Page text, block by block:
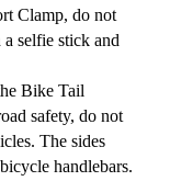
Clamp, do not
selfie stick and
Bike Tail
safety, do not
The sides
handlebars.